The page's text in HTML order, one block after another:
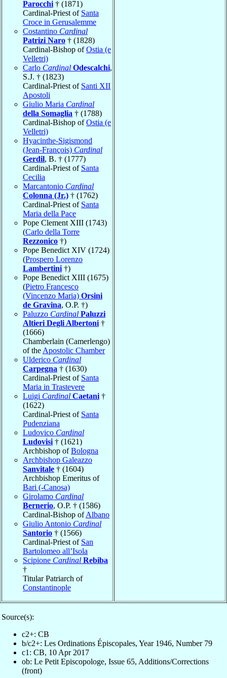
Parocchi † (1871)
Cardinal-Priest of Santa
Croce in Gerusalemme
Costantino Cardinal
Patrizi Naro † (1828)
Cardinal-Bishop ofOstia (e
Velletri)
Carlo Cardinal Odescalchi,
S.J. † (1823)
Cardinal-Priest of Santi XII
Apostoli
Giulio Maria Cardinal
della Somaglia † (1788)
Cardinal-Bishop ofOstia (e
Velletri)
Hyacinthe-Sigismond
(Jean-François) Cardinal
Gerdil, B. † (1777)
Cardinal-Priest of Santa
Cecilia
Marcantonio Cardinal
Colonna (Jr.) † (1762)
Cardinal-Priest of Santa
Maria della Pace
Pope Clement XIII (1743)
(Carlo della Torre
Rezzonico †)
Pope Benedict XIV (1724)
(Prospero Lorenzo
Lambertini †)
Pope Benedict XIII (1675)
(Pietro Francesco
(Vincenzo Maria) Orsini
de Gravina, O.P. †)
Paluzzo Cardinal Paluzzi
Altieri Degli Albertoni †
(1666)
Chamberlain (Camerlengo)
of the Apostolic Chamber
Ulderico Cardinal
Carpegna † (1630)
Cardinal-Priest of Santa
Maria in Trastevere
Luigi Cardinal Caetani †
(1622)
Cardinal-Priest of Santa
Pudenziana
Ludovico Cardinal
Ludovisi † (1621)
Archbishop ofBologna
Archbishop Galeazzo
Sanvitale † (1604)
Archbishop Emeritus of
Bari (-Canosa)
Girolamo Cardinal
Bernerio, O.P. † (1586)
Cardinal-Bishop ofAlbano
Giulio Antonio Cardinal
Santorio † (1566)
Cardinal-Priest of San
Bartolomeo all’Isola
Scipione Cardinal Rebiba
†
Titular Patriarch of
Constantinople
Source(s):
c2+: CB
b/c2+: Les Ordinations Épiscopales, Year 1946, Number 79
c1: CB, 10 Apr 2017
ob: Le Petit Episcopologe, Issue 65, Additions/Corrections
(front)